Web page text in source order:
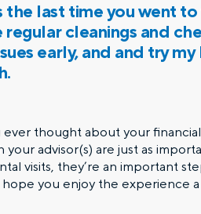
the last time you went
regular cleanings and
early, and and try
ever thought about your
your advisor(s) are just as
visits, they’re an important
hope you enjoy the experience